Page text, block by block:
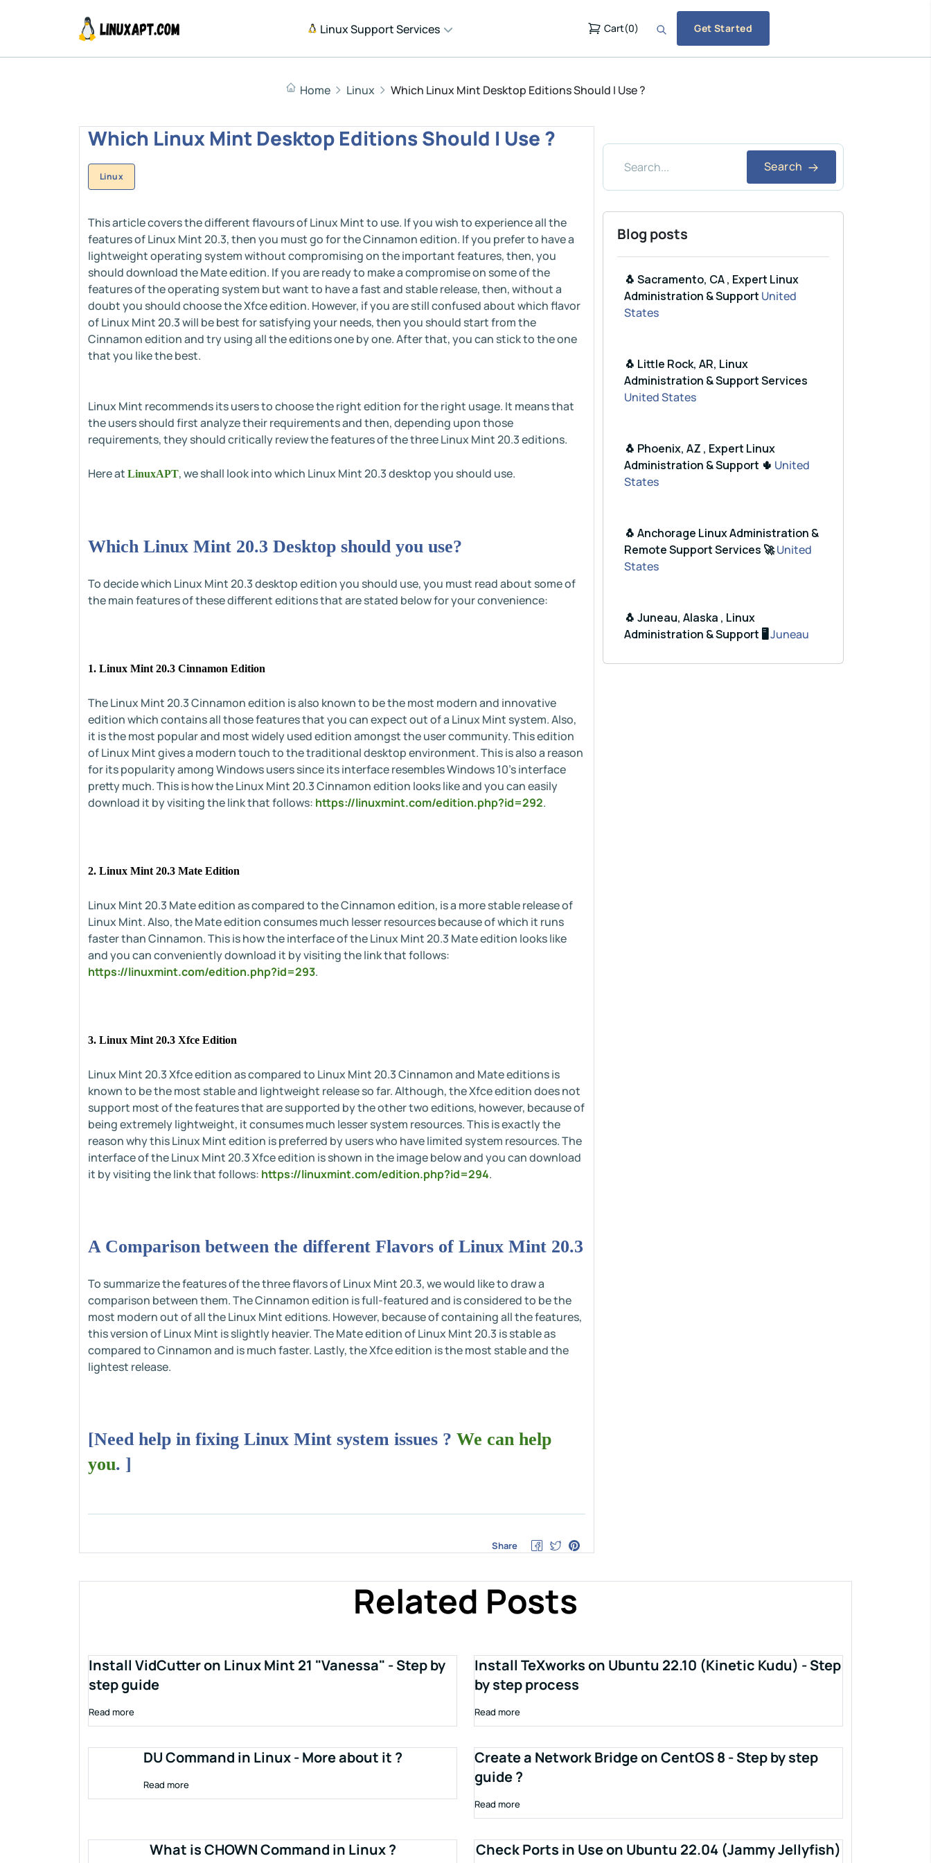
Linux Support Services Cart(0) Get Started
Home Linux Which Linux Mint Desktop Editions Should I Use ?
Which Linux Mint Desktop Editions Should I Use ?
Linux
This article covers the different flavours of Linux Mint to use. If you wish to experience all the
features of Linux Mint 20.3, then you must go for the Cinnamon edition. If you prefer to have a
lightweight operating system without compromising on the important features, then, you
should download the Mate edition. If you are ready to make a compromise on some of the
features of the operating system but want to have a fast and stable release, then, without a
doubt you should choose the Xfce edition. However, if you are still confused about which flavor
of Linux Mint 20.3 will be best for satisfying your needs, then you should start from the
Cinnamon edition and try using all the editions one by one. After that, you can stick to the one
that you like the best.
Linux Mint recommends its users to choose the right edition for the right usage. It means that
the users should first analyze their requirements and then, depending upon those
requirements, they should critically review the features of the three Linux Mint 20.3 editions.
Here at LinuxAPT, we shall look into which Linux Mint 20.3 desktop you should use.
Which Linux Mint 20.3 Desktop should you use?
To decide which Linux Mint 20.3 desktop edition you should use, you must read about some of
the main features of these different editions that are stated below for your convenience:
1. Linux Mint 20.3 Cinnamon Edition
The Linux Mint 20.3 Cinnamon edition is also known to be the most modern and innovative
edition which contains all those features that you can expect out of a Linux Mint system. Also,
it is the most popular and most widely used edition amongst the user community. This edition
of Linux Mint gives a modern touch to the traditional desktop environment. This is also a reason
for its popularity among Windows users since its interface resembles Windows 10's interface
pretty much. This is how the Linux Mint 20.3 Cinnamon edition looks like and you can easily
download it by visiting the link that follows: https://linuxmint.com/edition.php?id=292.
2. Linux Mint 20.3 Mate Edition
Linux Mint 20.3 Mate edition as compared to the Cinnamon edition, is a more stable release of
Linux Mint. Also, the Mate edition consumes much lesser resources because of which it runs
faster than Cinnamon. This is how the interface of the Linux Mint 20.3 Mate edition looks like
and you can conveniently download it by visiting the link that follows:
https://linuxmint.com/edition.php?id=293.
3. Linux Mint 20.3 Xfce Edition
Linux Mint 20.3 Xfce edition as compared to Linux Mint 20.3 Cinnamon and Mate editions is
known to be the most stable and lightweight release so far. Although, the Xfce edition does not
support most of the features that are supported by the other two editions, however, because of
being extremely lightweight, it consumes much lesser system resources. This is exactly the
reason why this Linux Mint edition is preferred by users who have limited system resources. The
interface of the Linux Mint 20.3 Xfce edition is shown in the image below and you can download
it by visiting the link that follows: https://linuxmint.com/edition.php?id=294.
A Comparison between the different Flavors of Linux Mint 20.3
To summarize the features of the three flavors of Linux Mint 20.3, we would like to draw a
comparison between them. The Cinnamon edition is full-featured and is considered to be the
most modern out of all the Linux Mint editions. However, because of containing all the features,
this version of Linux Mint is slightly heavier. The Mate edition of Linux Mint 20.3 is stable as
compared to Cinnamon and is much faster. Lastly, the Xfce edition is the most stable and the
lightest release.
[Need help in fixing Linux Mint system issues ? We can help
you. ]
Share
Search
Blog posts
🐧 Sacramento, CA , Expert Linux
Administration & Support United
States
🐧 Little Rock, AR, Linux
Administration & Support Services
United States
🐧 Phoenix, AZ , Expert Linux
Administration & Support 🌵 United
States
🐧 Anchorage Linux Administration &
Remote Support Services 🚀United
States
🐧 Juneau, Alaska , Linux
Administration & Support 🖥️ Juneau
Related Posts
Install VidCutter on Linux Mint 21 "Vanessa" - Step by
step guide
Read more
Install TeXworks on Ubuntu 22.10 (Kinetic Kudu) - Step
by step process
Read more
DU Command in Linux - More about it ?
Read more
Create a Network Bridge on CentOS 8 - Step by step
guide ?
Read more
What is CHOWN Command in Linux ? Check Ports in Use on Ubuntu 22.04 (Jammy Jellyfish)